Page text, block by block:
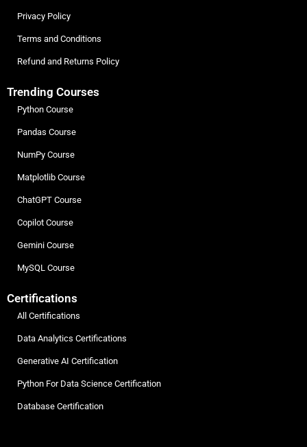
Privacy Policy
Terms and Conditions
Refund and Returns Policy
Trending Courses
Python Course
Pandas Course
NumPy Course
Matplotlib Course
ChatGPT Course
Copilot Course
Gemini Course
MySQL Course
Certifications
All Certifications
Data Analytics Certifications
Generative AI Certification
Python For Data Science Certification
Database Certification